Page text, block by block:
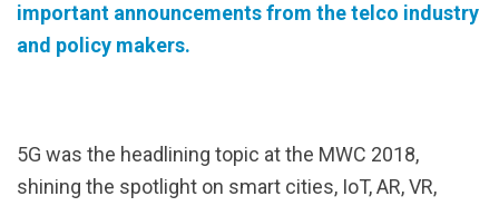
important announcements from the telco industry
and policy makers.
5G was the headlining topic at the MWC 2018,
shining the spotlight on smart cities, IoT, AR, VR,